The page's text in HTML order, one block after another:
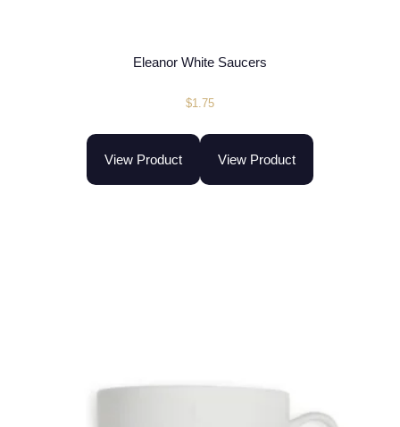
Eleanor White Saucers
$1.75
View Product View Product